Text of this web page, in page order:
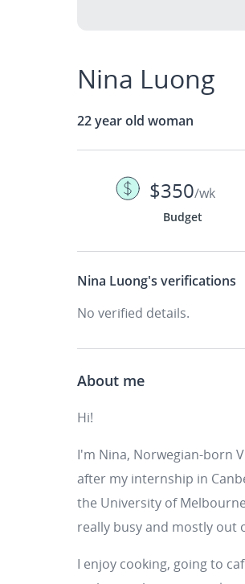
Nina Luong
22 year old woman
$350/wk
Budget
Nina Luong's verifications
No verified details.
About me
Hi!
I'm Nina, Norwegian-born
after my internship in
the University of
really busy and mostly out
I enjoy cooking, going to